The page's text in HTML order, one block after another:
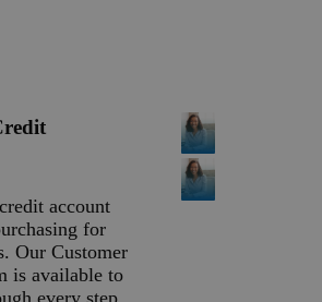
account
for
Our Customer
is available to
every step